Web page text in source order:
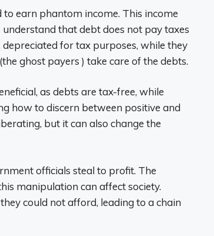
earn phantom income. This income
that debt does not pay taxes
for tax purposes, while they
ghost payers ) take care of the debts.
as debts are tax-free, while
how to discern between positive and
but it can also change the
officials steal to profit. The
manipulation can affect society.
could not afford, leading to a chain